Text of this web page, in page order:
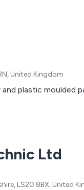
United Kingdom
plastic moulded
Ltd
LS20 8BX, United